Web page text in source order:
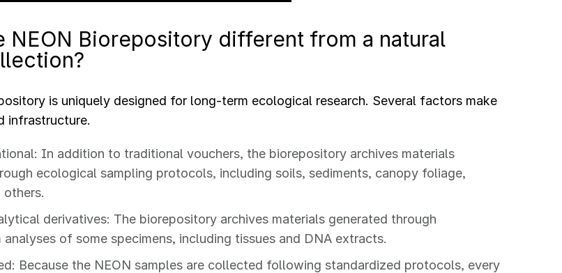
NEON Biorepository different from a natural
is uniquely designed for long-term ecological research. Several factors make
infrastructure.
In addition to traditional vouchers, the biorepository archives materials
ecological sampling protocols, including soils, sediments, canopy foliage,
derivatives: The biorepository archives materials generated through
analyses of some specimens, including tissues and DNA extracts.
Because the NEON samples are collected following standardized protocols, every